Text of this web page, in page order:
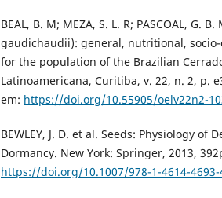
BEAL, B. M; MEZA, S. L. R; PASCOAL, G.
gaudichaudii): general, nutritional,
for the population of the Brazilian
Latinoamericana, Curitiba, v. 22, n. 2, p.
em: https://doi.org/10.55905/oelv22n2-
BEWLEY, J. D. et al. Seeds: Physiology of
Dormancy. New York: Springer, 2013,
https://doi.org/10.1007/978-1-4614-4693-